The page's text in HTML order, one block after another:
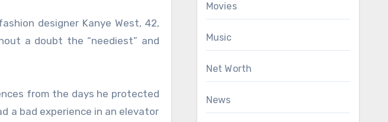
a doubt the “neediest” and
from the days he protected
a bad experience in an elevator
Movies
Music
Net Worth
News